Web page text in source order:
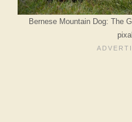
Bernese Mountain Dog: The